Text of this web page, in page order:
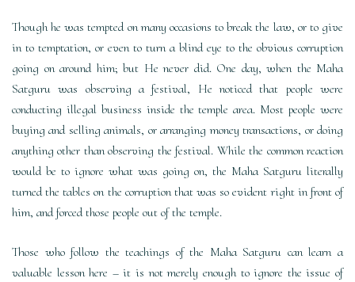
Though he was tempted on many occasions to break the law, or to give
in to temptation, or even to turn a blind eye to the obvious corruption
going on around him; but He never did. One day, when the Maha
Satguru was observing a festival, He noticed that people were
conducting illegal business inside the temple area. Most people were
buying and selling animals, or arranging money transactions, or doing
anything other than observing the festival. While the common reaction
would be to ignore what was going on, the Maha Satguru literally
turned the tables on the corruption that was so evident right in front of
him, and forced those people out of the temple.
Those who follow the teachings of the Maha Satguru can learn a
valuable lesson here – it is not merely enough to ignore the issue of